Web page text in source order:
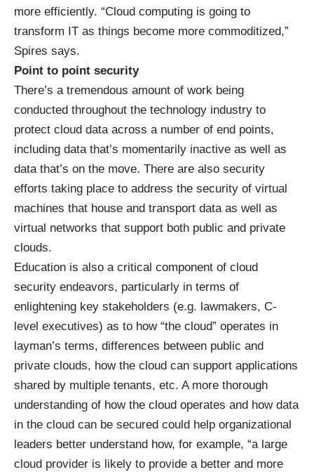
more efficiently. “Cloud computing is going to
transform IT as things become more commoditized,”
Spires says.
Point to point security
There’s a tremendous amount of work being
conducted throughout the technology industry to
protect cloud data across a number of end points,
including data that’s momentarily inactive as well as
data that’s on the move. There are also security
efforts taking place to address the security of virtual
machines that house and transport data as well as
virtual networks that support both public and private
clouds.
Education is also a critical component of cloud
security endeavors, particularly in terms of
enlightening key stakeholders (e.g. lawmakers, C-
level executives) as to how “the cloud” operates in
layman’s terms, differences between public and
private clouds, how the cloud can support applications
shared by multiple tenants, etc. A more thorough
understanding of how the cloud operates and how data
in the cloud can be secured could help organizational
leaders better understand how, for example, “a large
cloud provider is likely to provide a better and more